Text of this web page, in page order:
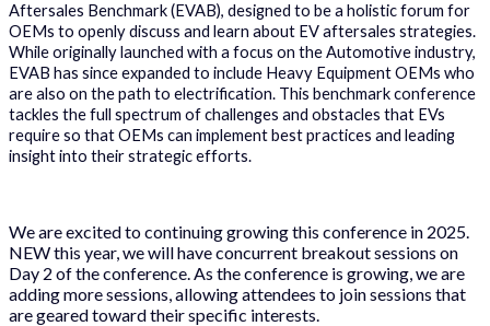
Aftersales Benchmark (EVAB), designed to be a holistic forum for
OEMs to openly discuss and learn about EV aftersales strategies.
While originally launched with a focus on the Automotive industry,
EVAB has since expanded to include Heavy Equipment OEMs who
are also on the path to electrification. This benchmark conference
tackles the full spectrum of challenges and obstacles that EVs
require so that OEMs can implement best practices and leading
insight into their strategic efforts.
We are excited to continuing growing this conference in 2025.
NEW this year, we will have concurrent breakout sessions on
Day 2 of the conference. As the conference is growing, we are
adding more sessions, allowing attendees to join sessions that
are geared toward their specific interests.